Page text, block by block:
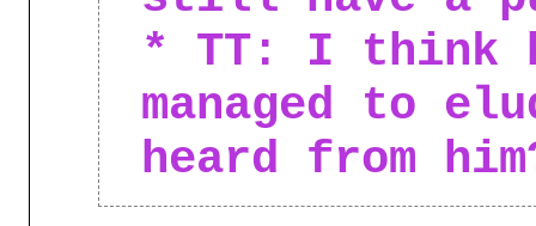
* TT: I think
managed to
heard from